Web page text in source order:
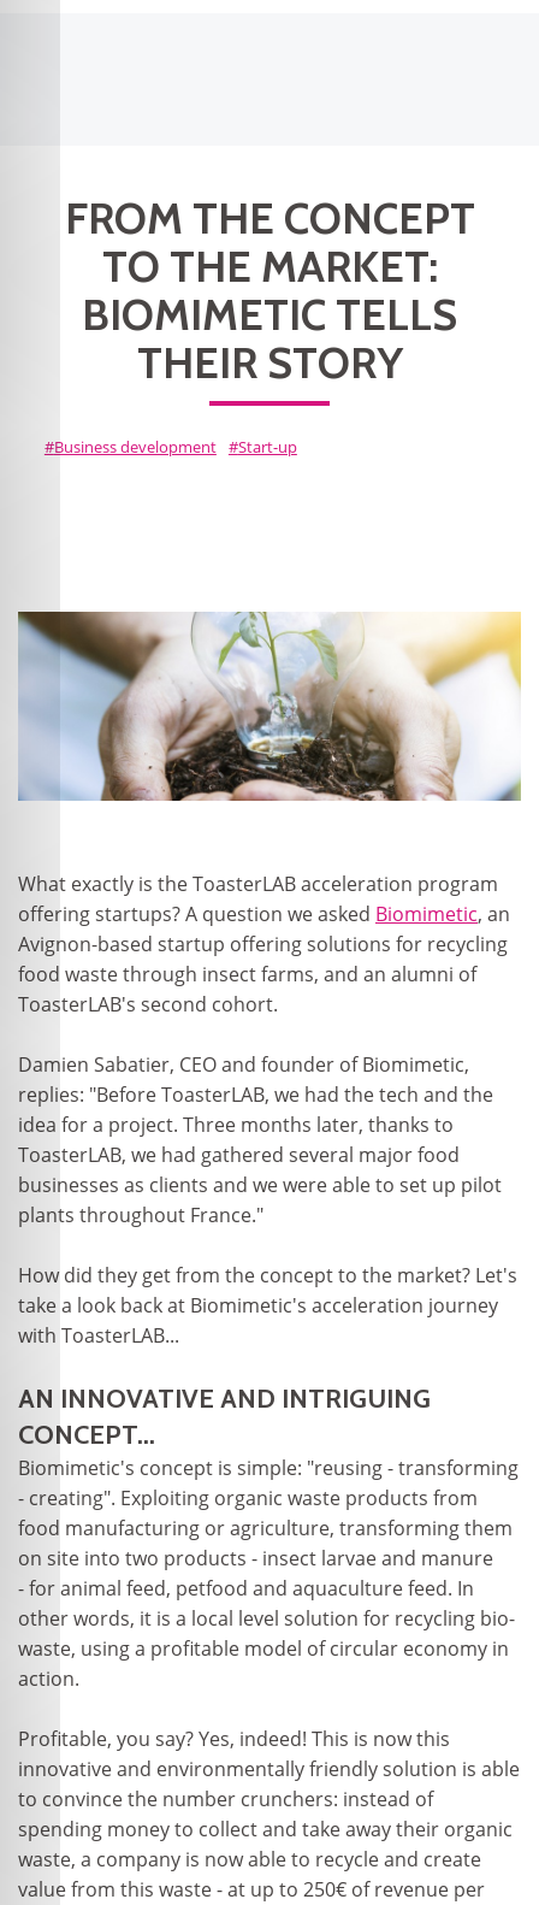
FROM THE CONCEPT
TO THE MARKET:
BIOMIMETIC TELLS
THEIR STORY
Business development Start-up
What exactly is the ToasterLAB acceleration program
offering startups? A question we asked Biomimetic, an
Avignon-based startup offering solutions for recycling
food waste through insect farms, and an alumni of
ToasterLAB's second cohort.
Damien Sabatier, CEO and founder of Biomimetic,
replies: "Before ToasterLAB, we had the tech and the
idea for a project. Three months later, thanks to
ToasterLAB, we had gathered several major food
businesses as clients and we were able to set up pilot
plants throughout France."
How did they get from the concept to the market? Let's
take a look back at Biomimetic's acceleration journey
with ToasterLAB...
AN INNOVATIVE AND INTRIGUING
CONCEPT...
Biomimetic's concept is simple: "reusing - transforming
- creating". Exploiting organic waste products from
food manufacturing or agriculture, transforming them
on site into two products - insect larvae and manure
- for animal feed, petfood and aquaculture feed. In
other words, it is a local level solution for recycling bio-
waste, using a profitable model of circular economy in
action.
Profitable, you say? Yes, indeed! This is now this
innovative and environmentally friendly solution is able
to convince the number crunchers: instead of
spending money to collect and take away their organic
waste, a company is now able to recycle and create
value from this waste - at up to 250€ of revenue per